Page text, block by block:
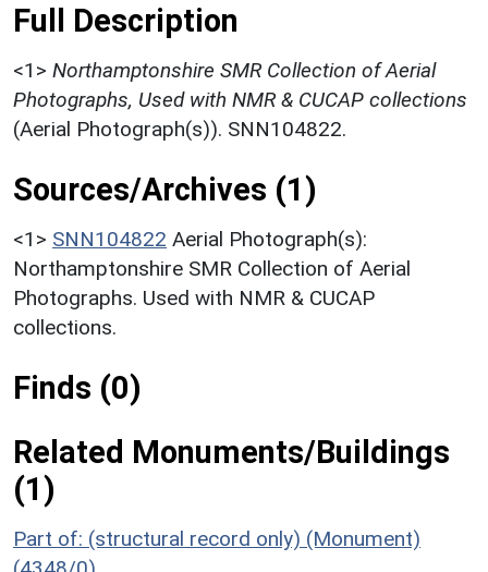
Full Description
<1> Northamptonshire SMR Collection of Aerial
Photographs, Used with NMR & CUCAP collections
(Aerial Photograph(s)). SNN104822.
Sources/Archives (1)
<1> SNN104822 Aerial Photograph(s):
Northamptonshire SMR Collection of Aerial
Photographs. Used with NMR & CUCAP
collections.
Finds (0)
Related Monuments/Buildings
(1)
Part of: (structural record only) (Monument)